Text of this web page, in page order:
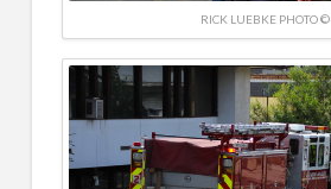
RICK LUEBKE PHOTO ©